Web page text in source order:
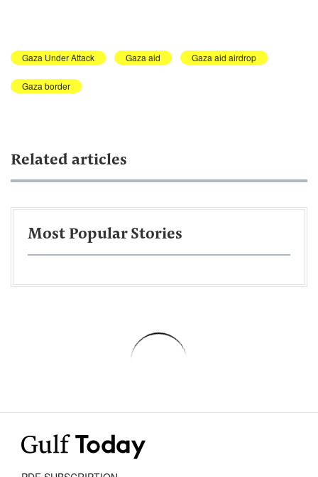
Gaza Under Attack Gaza aid Gaza aid airdrop
Gaza border
Related articles
Most Popular Stories